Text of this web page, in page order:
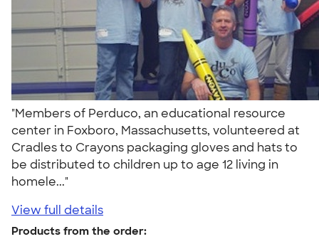
"Members of Perduco, an educational resource
center in Foxboro, Massachusetts, volunteered at
Cradles to Crayons packaging gloves and hats to
be distributed to children up to age 12 living in
homele..."
View full details
Products from the order: